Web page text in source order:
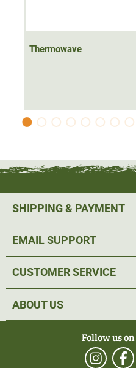
It comes with a round neck
the right chest.
Thermowave
SHIPPING & PAYMENT
EMAIL SUPPORT
CUSTOMER SERVICE
ABOUT US
Follow us